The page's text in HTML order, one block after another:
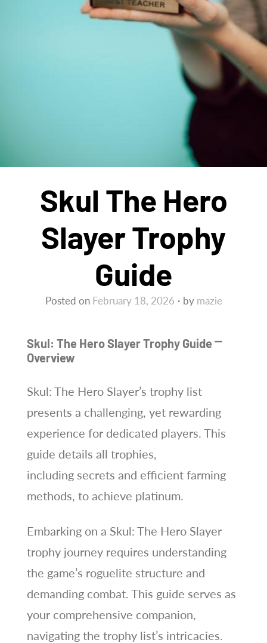
Skul The Hero
Slayer Trophy
Guide
Posted on February 18, 2026 by mazie
Skul: The Hero Slayer Trophy Guide ⎻
Overview
Skul: The Hero Slayer’s trophy list
presents a challenging, yet rewarding
experience for dedicated players. This
guide details all trophies,
including secrets and efficient farming
methods, to achieve platinum.
Embarking on a Skul: The Hero Slayer
trophy journey requires understanding
the game’s roguelite structure and
demanding combat. This guide serves as
your comprehensive companion,
navigating the trophy list’s intricacies.